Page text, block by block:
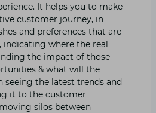
It helps you to make
customer journey, in
and preferences that are
indicating where the real
the impact of those
& what will the
seeing the latest trends and
it to the customer
silos between